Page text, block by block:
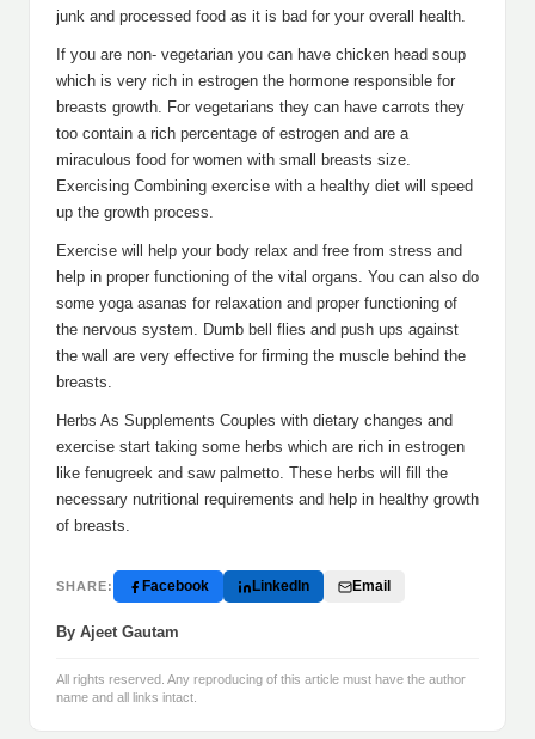
junk and processed food as it is bad for your overall health.
If you are non- vegetarian you can have chicken head soup
which is very rich in estrogen the hormone responsible for
breasts growth. For vegetarians they can have carrots they
too contain a rich percentage of estrogen and are a
miraculous food for women with small breasts size.
Exercising Combining exercise with a healthy diet will speed
up the growth process.
Exercise will help your body relax and free from stress and
help in proper functioning of the vital organs. You can also do
some yoga asanas for relaxation and proper functioning of
the nervous system. Dumb bell flies and push ups against
the wall are very effective for firming the muscle behind the
breasts.
Herbs As Supplements Couples with dietary changes and
exercise start taking some herbs which are rich in estrogen
like fenugreek and saw palmetto. These herbs will fill the
necessary nutritional requirements and help in healthy growth
of breasts.
SHARE: Facebook LinkedIn Email
By Ajeet Gautam
All rights reserved. Any reproducing of this article must have the author
name and all links intact.